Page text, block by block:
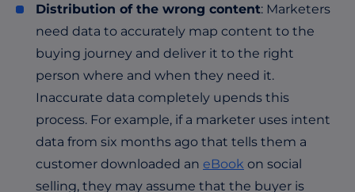
Distribution of the wrong content: Marketers
need data to accurately map content to the
buying journey and deliver it to the right
person where and when they need it.
Inaccurate data completely upends this
process. For example, if a marketer uses intent
data from six months ago that tells them a
customer downloaded an eBook on social
selling, they may assume that the buyer is